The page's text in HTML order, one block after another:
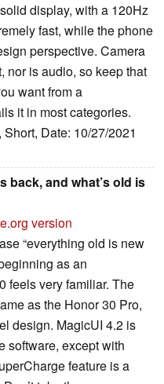
display, with a 120Hz
fast, while the phone
perspective. Camera
nor is audio, so keep that
want from a
it in most categories.
Date: 10/27/2021
back, and what’s old is
version
“everything old is new
as an
feels very familiar. The
as the Honor 30 Pro,
design. MagicUI 4.2 is
software, except with
feature is a